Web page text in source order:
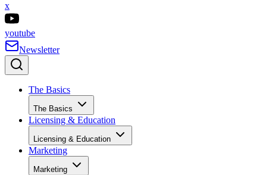
x
youtube
Newsletter
The Basics
The Basics
Licensing & Education
Licensing & Education
Marketing
Marketing